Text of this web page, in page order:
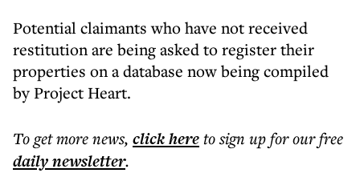
Potential claimants who have not received
restitution are being asked to register their
properties on a database now being compiled
by Project Heart.
To get morenews, click hereto sign up for our free
dailynewsletter.